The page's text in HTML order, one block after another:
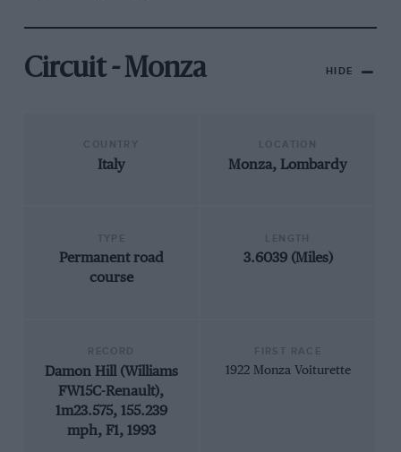
Circuit - Monza HIDE
Italy Monza, Lombardy
Permanent road
course
3.6039 (Miles)
Damon Hill (Williams
FW15C-Renault),
1m23.575, 155.239
mph, F1, 1993
1922 Monza Voiturette